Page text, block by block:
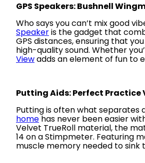
GPS Speakers: Bushnell
Who says you can’t mix good
Speakeris the gadget that
GPS distances, ensuring that
high-quality sound. Whether
Viewadds an element of fun to
Putting Aids: Perfect Practice
Putting is often what separates
home has never been easier
Velvet TrueRoll material, the
14 on a Stimpmeter. Featuring
muscle memory needed to